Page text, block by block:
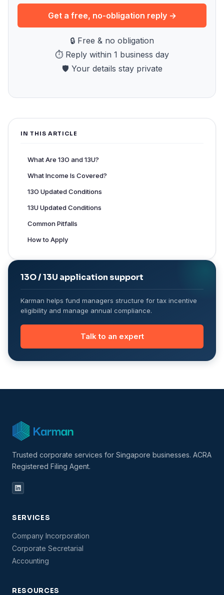
Get a free, no-obligation reply →
🔒 Free & no obligation
⏱ Reply within 1 business day
🛡 Your details stay private
IN THIS ARTICLE
What Are 13O and 13U?
What Income Is Covered?
13O Updated Conditions
13U Updated Conditions
Common Pitfalls
How to Apply
13O / 13U application support
Karman helps fund managers structure for tax incentive
eligibility and manage annual compliance.
Talk to an expert
Trusted corporate services for Singapore businesses. ACRA
Registered Filing Agent.
SERVICES
Company Incorporation
Corporate Secretarial
Accounting
RESOURCES